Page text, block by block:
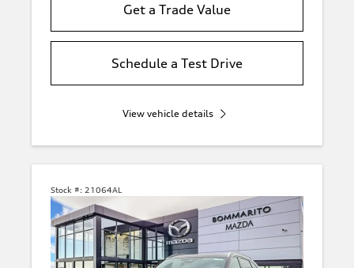
Get a Trade Value
Schedule a Test Drive
View vehicle details
Stock #: 21064AL